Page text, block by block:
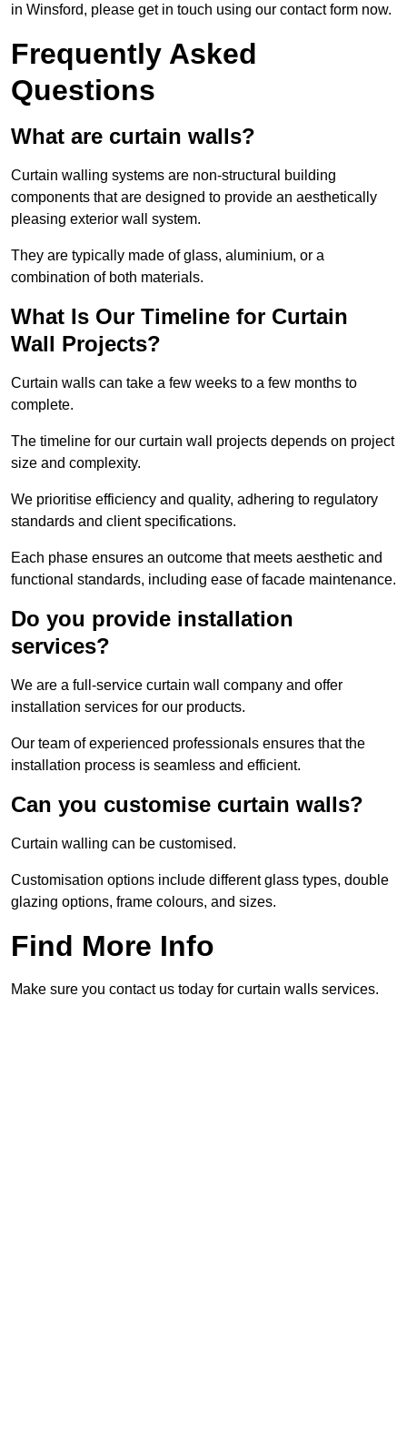
in Winsford, please get in touch using our contact form now.
Frequently Asked
Questions
What are curtain walls?
Curtain walling systems are non-structural building
components that are designed to provide an aesthetically
pleasing exterior wall system.
They are typically made of glass, aluminium, or a
combination of both materials.
What Is Our Timeline for Curtain
Wall Projects?
Curtain walls can take a few weeks to a few months to
complete.
The timeline for our curtain wall projects depends on project
size and complexity.
We prioritise efficiency and quality, adhering to regulatory
standards and client specifications.
Each phase ensures an outcome that meets aesthetic and
functional standards, including ease of facade maintenance.
Do you provide installation
services?
We are a full-service curtain wall company and offer
installation services for our products.
Our team of experienced professionals ensures that the
installation process is seamless and efficient.
Can you customise curtain walls?
Curtain walling can be customised.
Customisation options include different glass types, double
glazing options, frame colours, and sizes.
Find More Info
Make sure you contact us today for curtain walls services.